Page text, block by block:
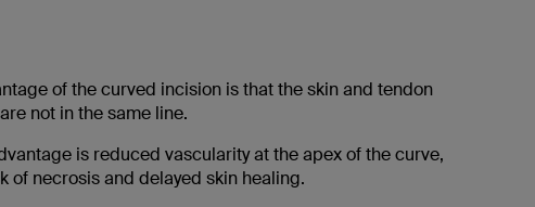
of the curved incision is that the skin and tendon
not in the same line.
is reduced vascularity at the apex of the curve,
of necrosis and delayed skin healing.